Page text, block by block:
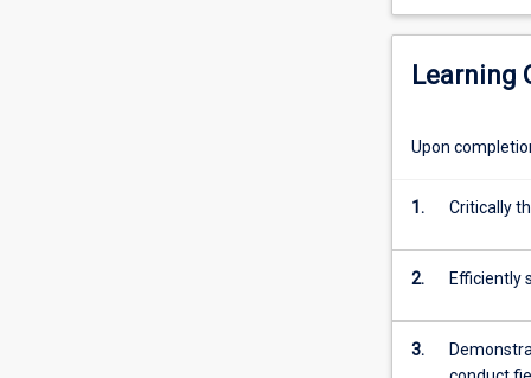
which
can
we
a
of
in
applied
biology.
You
Learning
Upon
1. Critically
2. Efficiently
3.